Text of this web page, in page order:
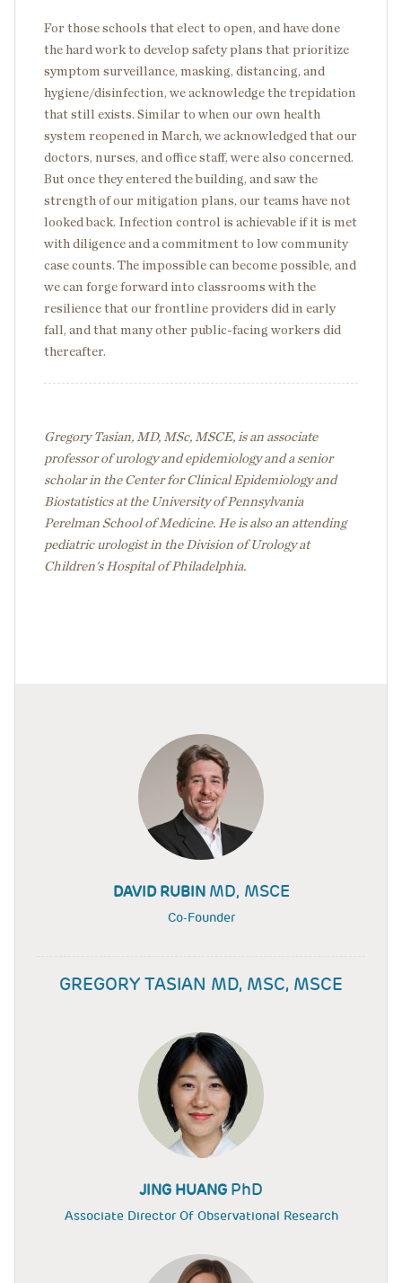
For those schools that elect to open, and have done
the hard work to develop safety plans that prioritize
symptom surveillance, masking, distancing, and
hygiene/disinfection, we acknowledge the trepidation
that still exists. Similar to when our own health
system reopened in March, we acknowledged that our
doctors, nurses, and office staff, were also concerned.
But once they entered the building, and saw the
strength of our mitigation plans, our teams have not
looked back. Infection control is achievable if it is met
with diligence and a commitment to low community
case counts. The impossible can become possible, and
we can forge forward into classrooms with the
resilience that our frontline providers did in early
fall, and that many other public-facing workers did
thereafter.
Gregory Tasian, MD, MSc, MSCE, is an associate
professor of urology and epidemiology and a senior
scholar in the Center for Clinical Epidemiology and
Biostatistics at the University of Pennsylvania
Perelman School of Medicine. He is also an attending
pediatric urologist in the Division of Urology at
Children's Hospital of Philadelphia.
DAVID RUBIN MD, MSCE
Co-Founder
GREGORY TASIAN MD, MSC, MSCE
JING HUANG PhD
Associate Director Of Observational Research